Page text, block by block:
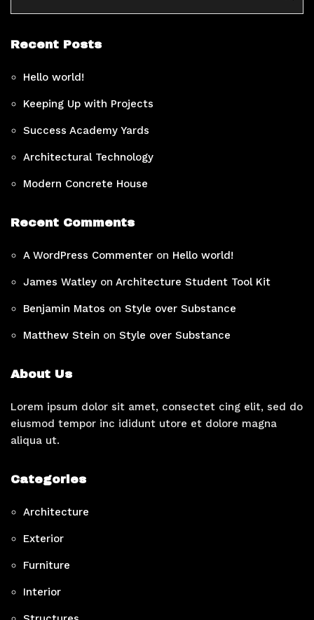
Recent Posts
Hello world!
Keeping Up with Projects
Success Academy Yards
Architectural Technology
Modern Concrete House
Recent Comments
A WordPress Commenter on Hello world!
James Watley on Architecture Student Tool Kit
Benjamin Matos on Style over Substance
Matthew Stein on Style over Substance
About Us
Lorem ipsum dolor sit amet, consectet cing elit, sed do
eiusmod tempor inc ididunt utore et dolore magna
aliqua ut.
Categories
Architecture
Exterior
Furniture
Interior